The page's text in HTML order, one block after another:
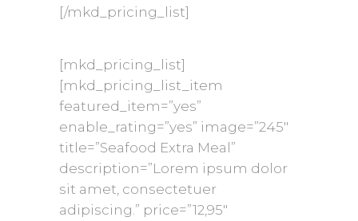
[/mkd_pricing_list]
[mkd_pricing_list]
[mkd_pricing_list_item
featured_item=”yes”
enable_rating=”yes” image=”245″
title=”Seafood Extra Meal”
description=”Lorem ipsum dolor
sit amet, consectetuer
adipiscing.” price=”12,95″